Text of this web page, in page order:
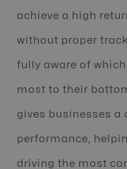
achieve a high
without proper
fully aware of
most to their
gives businesses
performance,
driving the most